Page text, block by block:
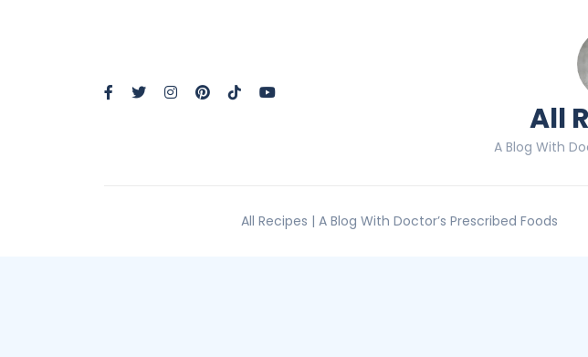
All
A Blog With
All Recipes | A Blog With Doctor’s Prescribed Foods